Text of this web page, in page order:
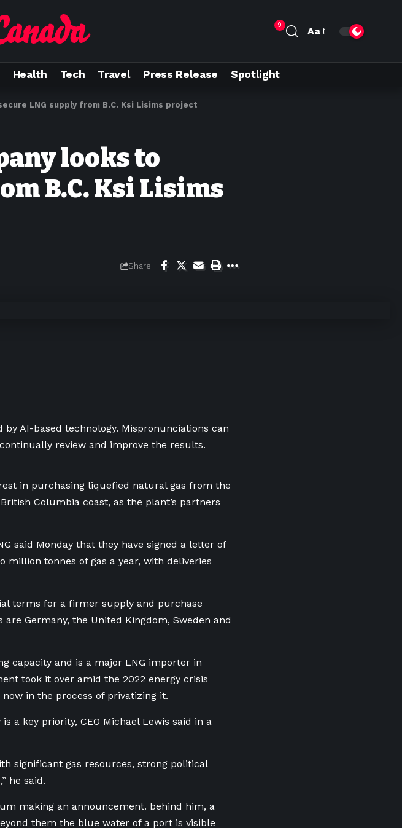
9
Aa
Health Tech Travel Press Release Spotlight
LNG supply from B.C. Ksi Lisims project
looks to
B.C. Ksi Lisims
Share
AI-based technology. Mispronunciations can
review and improve the results.
in purchasing liquefied natural gas from the
Columbia coast, as the plant’s partners
said Monday that they have signed a letter of
tonnes of gas a year, with deliveries
terms for a firmer supply and purchase
Germany, the United Kingdom, Sweden and
capacity and is a major LNG importer in
took it over amid the 2022 energy crisis
now in the process of privatizing it.
a key priority, CEO Michael Lewis said in a
significant gas resources, strong political
he said.